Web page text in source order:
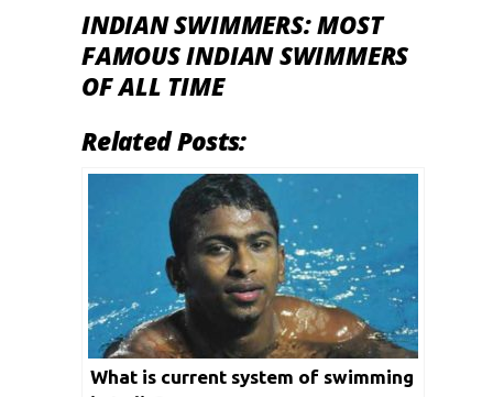
INDIAN SWIMMERS: MOST
FAMOUS INDIAN SWIMMERS
OF ALL TIME
Related Posts:
What is current system of swimming